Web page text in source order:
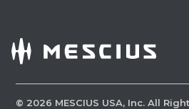
© 2026 MESCIUS USA, Inc. All